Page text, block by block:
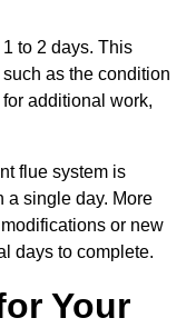
to 2 days. This
as the condition
additional work,
flue system is
a single day. More
or new
days to complete.
Your